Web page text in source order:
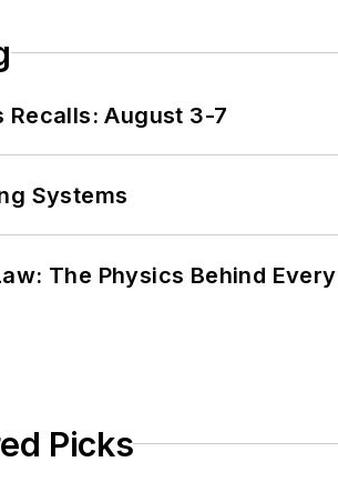
Recalls: August 3-7
Systems
The Physics Behind
Picks